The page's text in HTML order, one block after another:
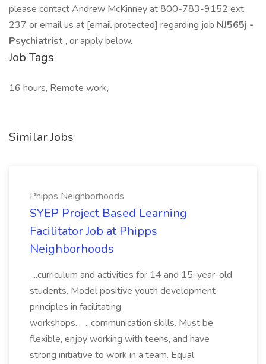
please contact Andrew McKinney at 800-783-9152 ext.
237 or email us at [email protected] regarding job NJ565j -
Psychiatrist , or apply below.
Job Tags
16 hours, Remote work,
Similar Jobs
Phipps Neighborhoods
SYEP Project Based Learning
Facilitator Job at Phipps
Neighborhoods
...curriculum and activities for 14 and 15-year-old
students. Model positive youth development
principles in facilitating
workshops... ...communication skills. Must be
flexible, enjoy working with teens, and have
strong initiative to work in a team. Equal